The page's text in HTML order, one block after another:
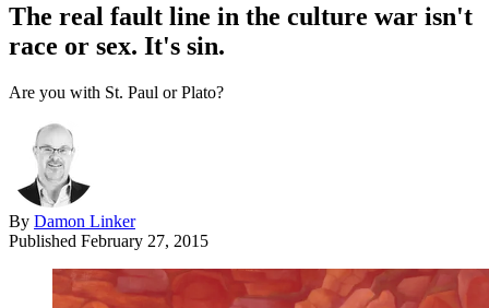
The real fault line in the culture war isn't
race or sex. It's sin.
Are you with St. Paul or Plato?
By Damon Linker
Published February 27, 2015